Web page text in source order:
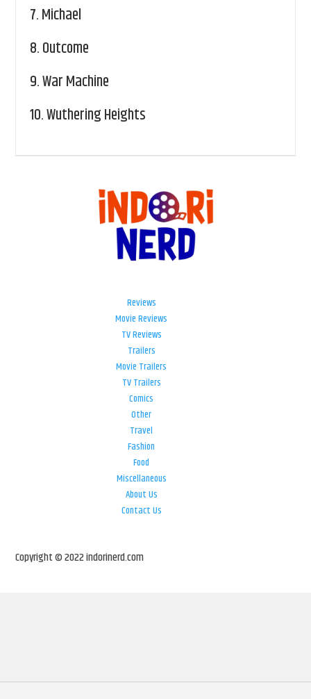
7.Michael
8.Outcome
9.War Machine
10.Wuthering Heights
Reviews
Movie Reviews
TV Reviews
Trailers
Movie Trailers
TV Trailers
Comics
Other
Travel
Fashion
Food
Miscellaneous
About Us
Contact Us
Copyright © 2022 indorinerd.com